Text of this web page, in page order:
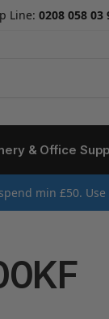
Line: 0208 058 03
& Office
min £50. Use